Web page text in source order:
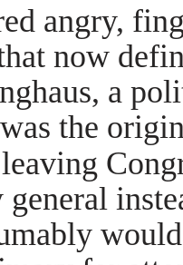
angry,
now
a
the
general